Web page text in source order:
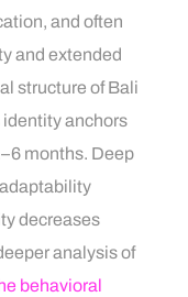
and often
and extended
structure of Bali
anchors
months. Deep
decreases
analysis of
behavioral